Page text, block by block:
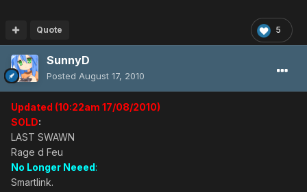
5
Quote
SunnyD
Posted August 17, 2010
Updated (10:22am 17/08/2010)
SOLD:
LAST SWAWN
Rage d Feu
No Longer Neeed:
Smartlink.